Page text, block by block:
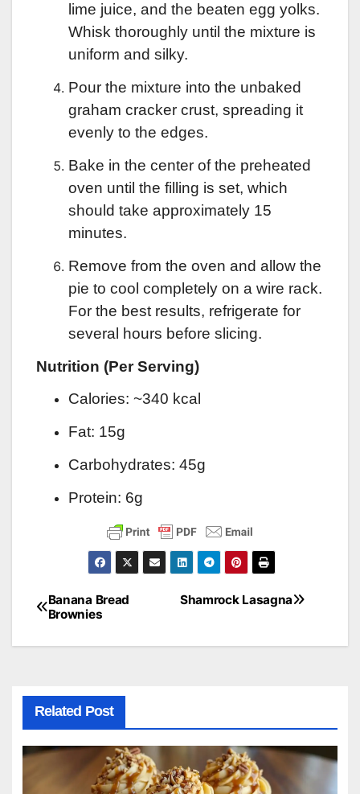
lime juice, and the beaten egg yolks.
Whisk thoroughly until the mixture is
uniform and silky.
Pour the mixture into the unbaked
graham cracker crust, spreading it
evenly to the edges.
Bake in the center of the preheated
oven until the filling is set, which
should take approximately 15
minutes.
Remove from the oven and allow the
pie to cool completely on a wire rack.
For the best results, refrigerate for
several hours before slicing.
Nutrition (Per Serving)
Calories: ~340 kcal
Fat: 15g
Carbohydrates: 45g
Protein: 6g
Post
navigation
Shamrock Lasagna
Banana Bread
Brownies
Related Post